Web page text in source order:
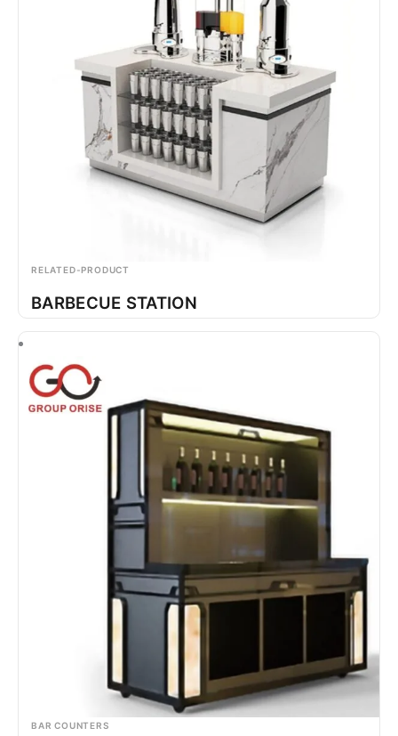
RELATED-PRODUCT
BARBECUE STATION
BAR COUNTERS